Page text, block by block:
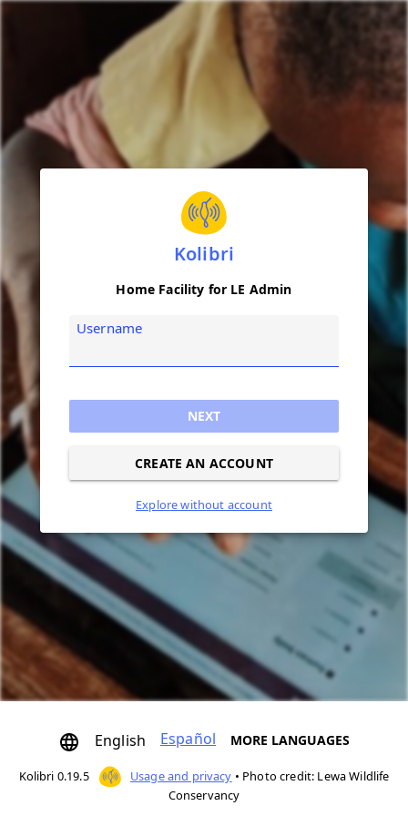
Kolibri
Home Facility for LE Admin
Username
NEXT
CREATE AN ACCOUNT
Explore without account
English Español MORE LANGUAGES
Kolibri 0.19.5 Usage and privacy • Photo credit: Lewa Wildlife
Conservancy